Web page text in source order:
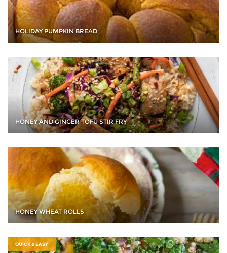
HOLIDAY PUMPKIN BREAD
HONEY AND GINGER TOFU STIR FRY
HONEY WHEAT ROLLS
QUICK & EASY